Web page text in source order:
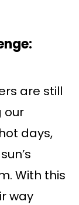
are still
our
days,
With this
way